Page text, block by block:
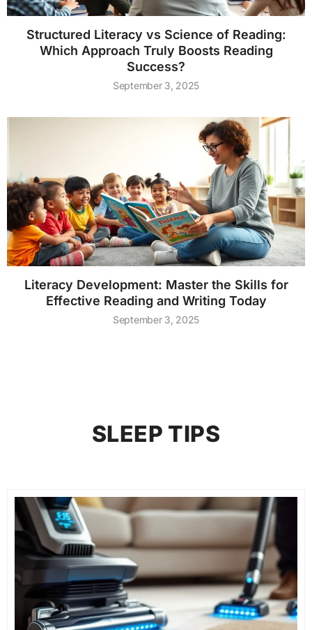
Structured Literacy vs Science of Reading:
Which Approach Truly Boosts Reading
Success?
September 3, 2025
Literacy Development: Master the Skills for
Effective Reading and Writing Today
September 3, 2025
SLEEP TIPS